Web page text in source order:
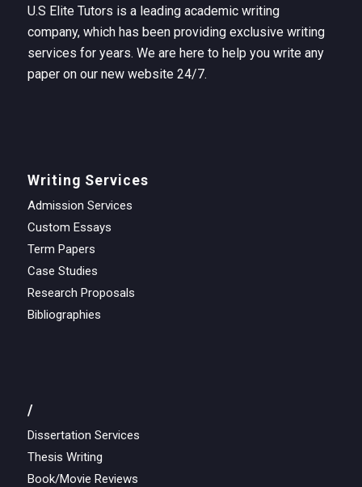
U.S Elite Tutors is a leading academic writing
company, which has been providing exclusive writing
services for years. We are here to help you write any
paper on our new website 24/7.
Writing Services
Admission Services
Custom Essays
Term Papers
Case Studies
Research Proposals
Bibliographies
/
Dissertation Services
Thesis Writing
Book/Movie Reviews